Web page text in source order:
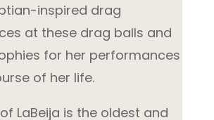
inspired drag
at these drag balls and
for her performances
of her life.
LaBeija is the oldest and